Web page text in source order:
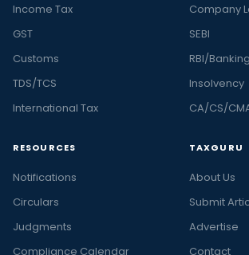
Income Tax
GST
Customs
TDS/TCS
International Tax
Company
SEBI
RBI/Banking
Insolvency
CA/CS/
RESOURCES
Notifications
Circulars
Judgments
Compliance Calendar
TAXGURU
About Us
Submit
Advertise
Contact